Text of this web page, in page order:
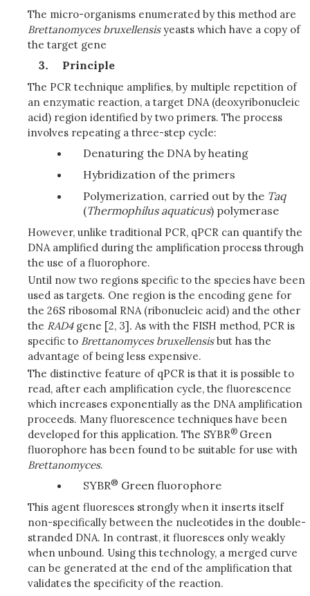
The micro-organisms enumerated by this method are
Brettanomyces bruxellensisyeasts which have a copy of
the target gene
Principle
The PCR technique amplifies, by multiple repetition of
an enzymatic reaction, a target DNA (deoxyribonucleic
acid) region identified by two primers. The process
involves repeating a three-step cycle:
Denaturing the DNA by heating
Hybridization of the primers
Polymerization, carried out by the Taq
(Thermophilus aquaticus) polymerase
However, unlike traditional PCR, qPCR can quantify the
DNA amplified during the amplification process through
the use of a fluorophore.
Until now two regions specific to the species have been
used as targets. One region is the encoding gene for
the 26S ribosomal RNA (ribonucleic acid) and the other
the RAD4gene [2, 3]. As with the FISH method, PCR is
specific to Brettanomyces bruxellensisbut has the
advantage of being less expensive.
The distinctive feature of qPCR is that it is possible to
read, after each amplification cycle, the fluorescence
which increases exponentially as the DNA amplification
proceeds. Many fluorescence techniques have been
developed for this application. The SYBR® Green
fluorophore has been found to be suitable for use with
Brettanomyces.
SYBR® Green fluorophore
This agent fluoresces strongly when it inserts itself
non-specifically between the nucleotides in the double-
stranded DNA. In contrast, it fluoresces only weakly
when unbound. Using this technology, a merged curve
can be generated at the end of the amplification that
validates the specificity of the reaction.